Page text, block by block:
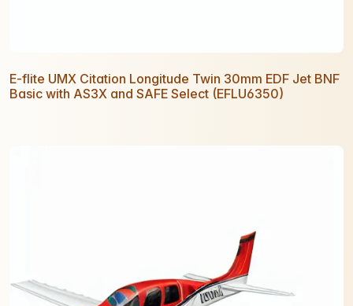
E-flite UMX Citation Longitude Twin 30mm EDF Jet BNF
Basic with AS3X and SAFE Select (EFLU6350)